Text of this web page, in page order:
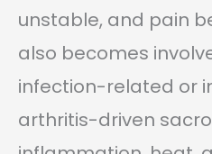
unstable, and pain
also becomes
infection-related or
arthritis-driven